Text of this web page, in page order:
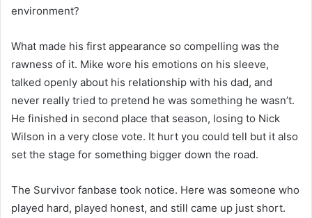
environment?
What made his first appearance so compelling was the
rawness of it. Mike wore his emotions on his sleeve,
talked openly about his relationship with his dad, and
never really tried to pretend he was something he wasn’t.
He finished in second place that season, losing to Nick
Wilson in a very close vote. It hurt you could tell but it also
set the stage for something bigger down the road.
The Survivor fanbase took notice. Here was someone who
played hard, played honest, and still came up just short.